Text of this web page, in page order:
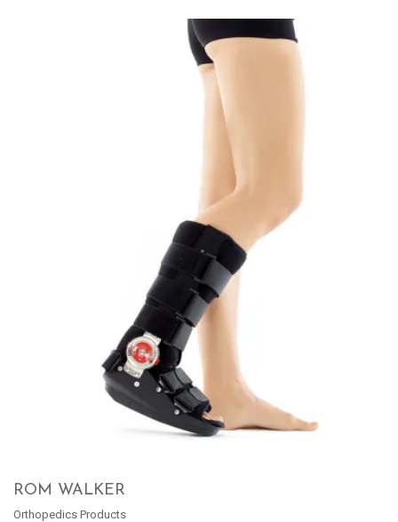
ROM WALKER
Orthopedics Products